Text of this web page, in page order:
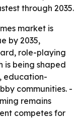
through 2035.
market is
by 2035,
role-playing
is being shaped
education-
communities. -
remains
competes for